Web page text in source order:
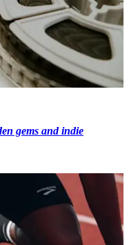
gems and indie